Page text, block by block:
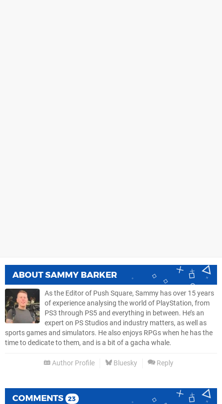
ABOUTSAMMY BARKER
As the Editor of Push Square, Sammy has over 15 years
of experience analysing the world of PlayStation, from
PS3 through PS5 and everything in between. He’s an
expert on PS Studios and industry matters, as well as
sports games and simulators. He also enjoys RPGs when he has the
time to dedicate to them, and is a bit of a gacha whale.
Author Profile Bluesky Reply
COMMENTS 23